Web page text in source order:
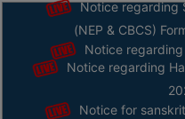
Home
ABOUT
Notice regarding
(NEP & CBCS)
Notice regarding
Notice regarding
Notice for